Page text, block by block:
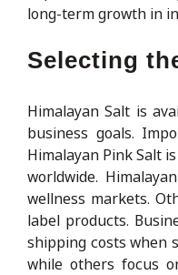
long-term growth in
Selecting
Himalayan Salt is
business goals.
Himalayan Pink Salt
worldwide.
wellness markets.
label products.
shipping costs when
while others focus